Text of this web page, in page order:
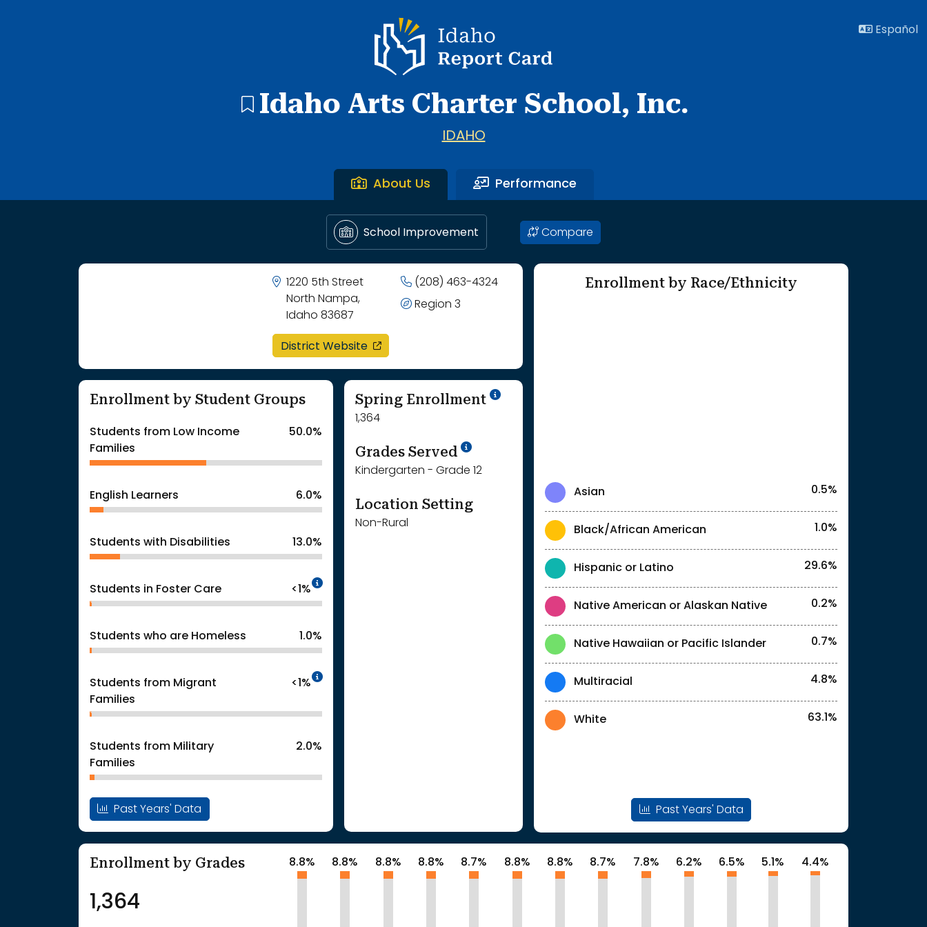
Idaho Report Card
Español
Idaho Arts Charter School, Inc.
IDAHO
About Us Performance
School Improvement Compare
1220 5th Street
North Nampa,
Idaho 83687
(208) 463-4324
Region 3
District Website opens in a new window
Enrollment by Student Groups
Students from Low Income
Families
50.0%
English Learners 6.0%
Students with Disabilities 13.0%
Students in Foster Care <1%
Intentionally blurred to protect individual identities. "<1%" indicates that the actual
Students who are Homeless 1.0%
Students from Migrant
Families
<1%
Intentionally blurred to protect individual identities. "<1%" indicates that the actual
Students from Military
Families
2.0%
Past Years' Data
Spring Enrollment School Year '24-'25
1,364
Grades Served School Year '25-'26
Kindergarten - Grade 12
Location Setting
Non-Rural
Enrollment by Race/Ethnicity
Asian 0.5%
Black/African American 1.0%
Hispanic or Latino 29.6%
Native American or Alaskan Native 0.2%
Native Hawaiian or Pacific Islander 0.7%
Multiracial 4.8%
White 63.1%
Past Years' Data
Enrollment by Grades
1,364
8.8% 8.8% 8.8% 8.8% 8.7% 8.8% 8.8% 8.7% 7.8% 6.2% 6.5% 5.1% 4.4%